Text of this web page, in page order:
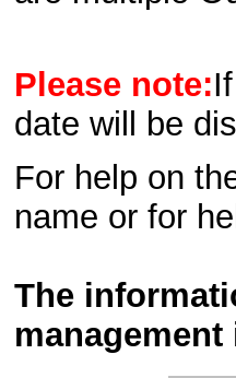
Please note:
date will be
For help on
name or for
The